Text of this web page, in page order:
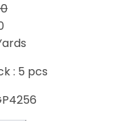
: 5 pcs